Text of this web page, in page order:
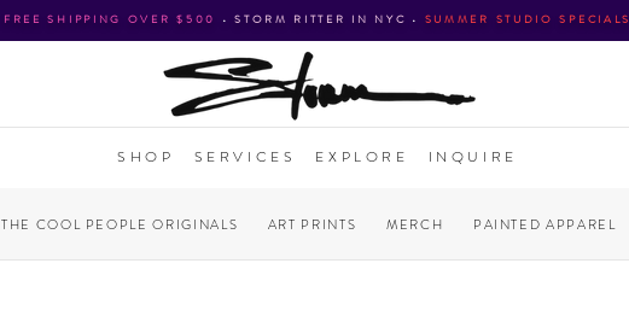
FREE SHIPPING OVER $500 •STORM RITTER IN NYC • SUMMER STUDIO SPECIALS
SHOP SERVICES EXPLORE INQUIRE
THE COOL PEOPLE ORIGINALS ART PRINTS MERCH PAINTED APPAREL